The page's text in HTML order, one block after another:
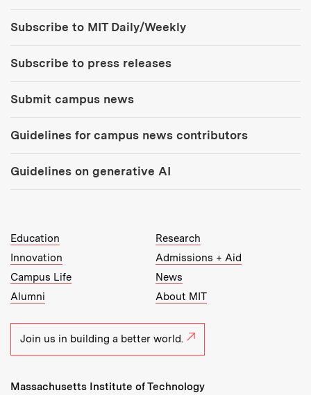
Subscribe to MIT Daily/Weekly
Subscribe to press releases
Submit campus news
Guidelines for campus news contributors
Guidelines on generative AI
MIT Top Level Links:
Education
Research
Innovation
Admissions + Aid
Campus Life
News
Alumni
About MIT
Join us in building a better world.
Massachusetts Institute of Technology